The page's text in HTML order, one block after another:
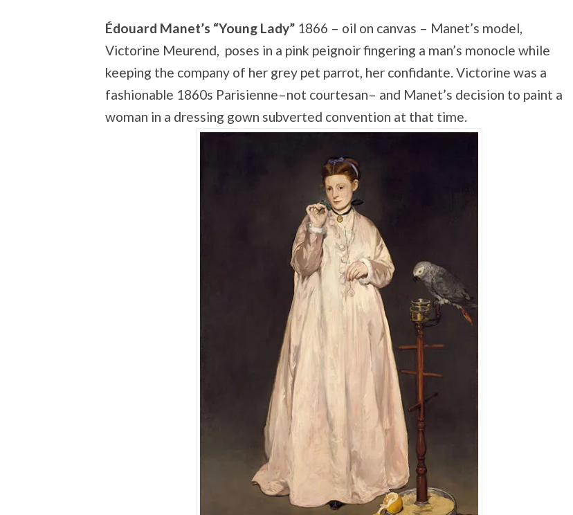
Édouard Manet’s “Young Lady” 1866 – oil on canvas – Manet’s model,
Victorine Meurend, poses in a pink peignoir fingering a man’s monocle while
keeping the company of her grey pet parrot, her confidante. Victorine was a
fashionable 1860s Parisienne–not courtesan– and Manet’s decision to paint a
woman in a dressing gown subverted convention at that time.